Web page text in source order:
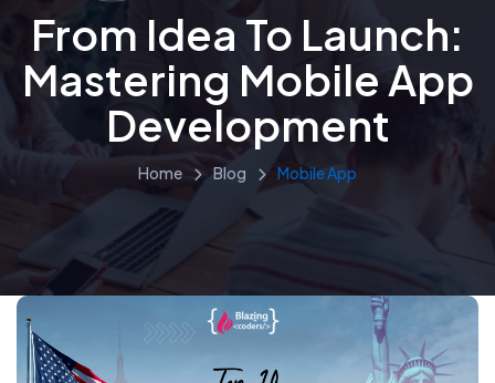
From Idea To Launch:
Mastering Mobile App
Development
Home Blog Mobile App